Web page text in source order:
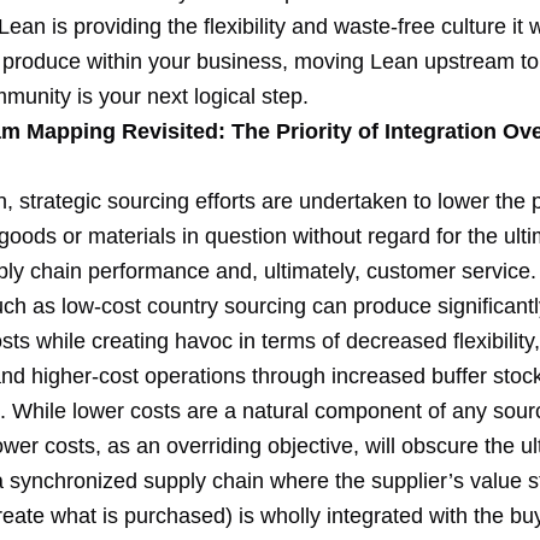
is providing the flexibility and waste-free culture it
within your business, moving Lean upstream
is your next logical step.
Mapping Revisited: The Priority of Integration
strategic sourcing efforts are undertaken to lower the
or materials in question without regard for the
chain performance and, ultimately, customer
as low-cost country sourcing can produce
while creating havoc in terms of decreased
higher-cost operations through increased buffer
While lower costs are a natural component of any
costs, as an overriding objective, will obscure the
synchronized supply chain where the supplier’s value
what is purchased) is wholly integrated with the